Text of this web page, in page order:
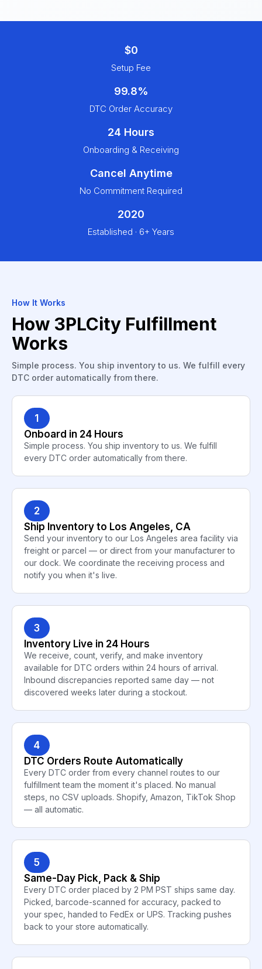
$0
Setup Fee
99.8%
DTC Order Accuracy
24 Hours
Onboarding & Receiving
Cancel Anytime
No Commitment Required
2020
Established · 6+ Years
How It Works
How 3PLCity Fulfillment
Works
Simple process. You ship inventory to us. We fulfill every
DTC order automatically from there.
1
Onboard in 24 Hours
Simple process. You ship inventory to us. We fulfill
every DTC order automatically from there.
2
Ship Inventory to Los Angeles, CA
Send your inventory to our Los Angeles area facility via
freight or parcel — or direct from your manufacturer to
our dock. We coordinate the receiving process and
notify you when it's live.
3
Inventory Live in 24 Hours
We receive, count, verify, and make inventory
available for DTC orders within 24 hours of arrival.
Inbound discrepancies reported same day — not
discovered weeks later during a stockout.
4
DTC Orders Route Automatically
Every DTC order from every channel routes to our
fulfillment team the moment it's placed. No manual
steps, no CSV uploads. Shopify, Amazon, TikTok Shop
— all automatic.
5
Same-Day Pick, Pack & Ship
Every DTC order placed by 2 PM PST ships same day.
Picked, barcode-scanned for accuracy, packed to
your spec, handed to FedEx or UPS. Tracking pushes
back to your store automatically.